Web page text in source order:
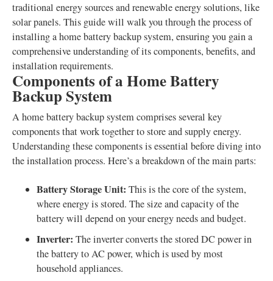
traditional energy sources and renewable energy solutions, like
solar panels. This guide will walk you through the process of
installing a home battery backup system, ensuring you gain a
comprehensive understanding of its components, benefits, and
installation requirements.
Components of a Home Battery
Backup System
A home battery backup system comprises several key
components that work together to store and supply energy.
Understanding these components is essential before diving into
the installation process. Here’s a breakdown of the main parts:
Battery Storage Unit: This is the core of the system,
where energy is stored. The size and capacity of the
battery will depend on your energy needs and budget.
Inverter: The inverter converts the stored DC power in
the battery to AC power, which is used by most
household appliances.